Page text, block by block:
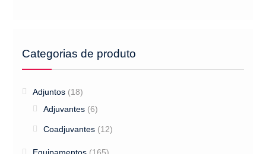
Categorias de produto
Adjuntos (18)
Adjuvantes (6)
Coadjuvantes (12)